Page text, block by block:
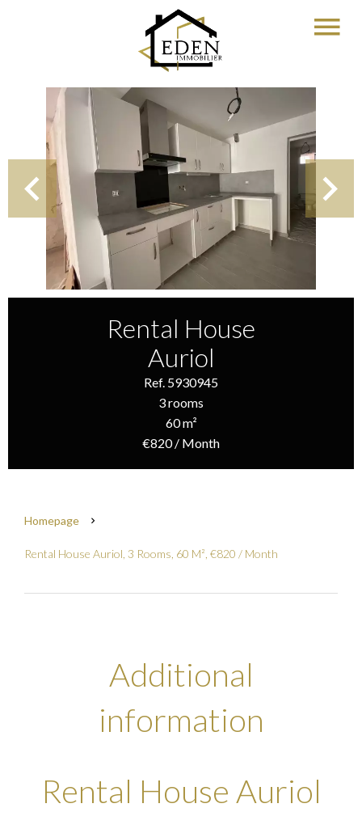
Rental House
Auriol
Ref. 5930945
3 rooms
60 m²
€820 / Month
Homepage
Rental House Auriol, 3 Rooms, 60 M², €820 / Month
Additional
information
Rental House Auriol